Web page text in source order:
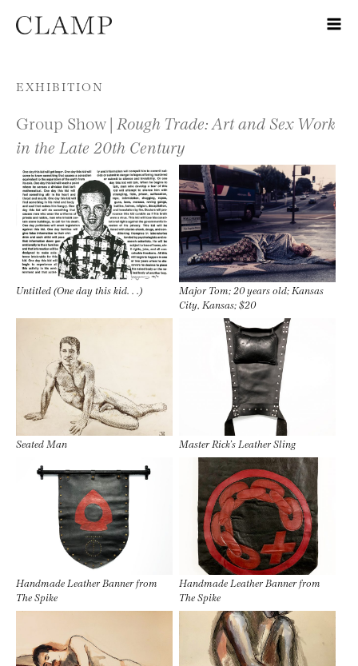
Skip to content
EXHIBITION
Group Show | Rough Trade: Art and Sex Work
in the Late 20th Century
Untitled (One day this kid. . .)
Major Tom; 20 years old; Kansas
City, Kansas; $20
Seated Man Master Rick’s Leather Sling
Handmade Leather Banner from
The Spike
Handmade Leather Banner from
The Spike